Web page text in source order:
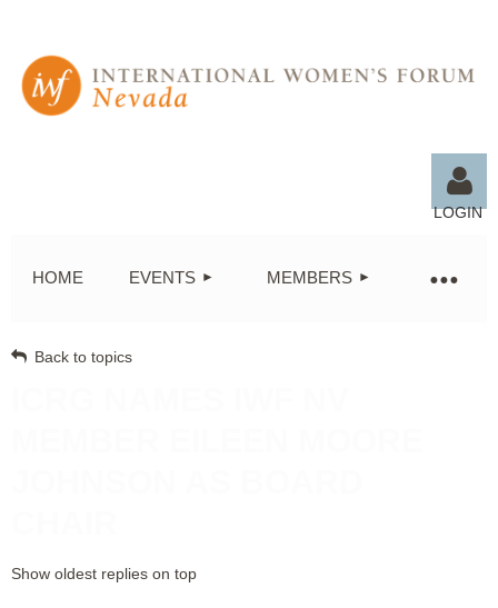
LOGIN
HOME EVENTS MEMBERS
Back to topics
Show oldest replies on top